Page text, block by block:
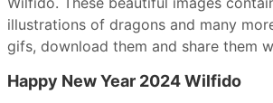
illustrations of dragons and many
gifs, download them and share them
Happy New Year 2024 Wilfido